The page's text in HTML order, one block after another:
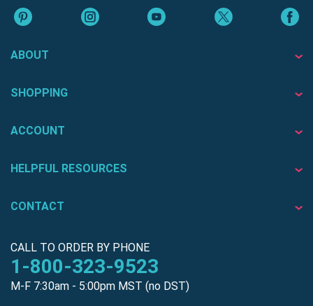
ABOUT
SHOPPING
ACCOUNT
HELPFUL RESOURCES
CONTACT
CALL TO ORDER BY PHONE
1-800-323-9523
M-F 7:30am - 5:00pm MST (no DST)